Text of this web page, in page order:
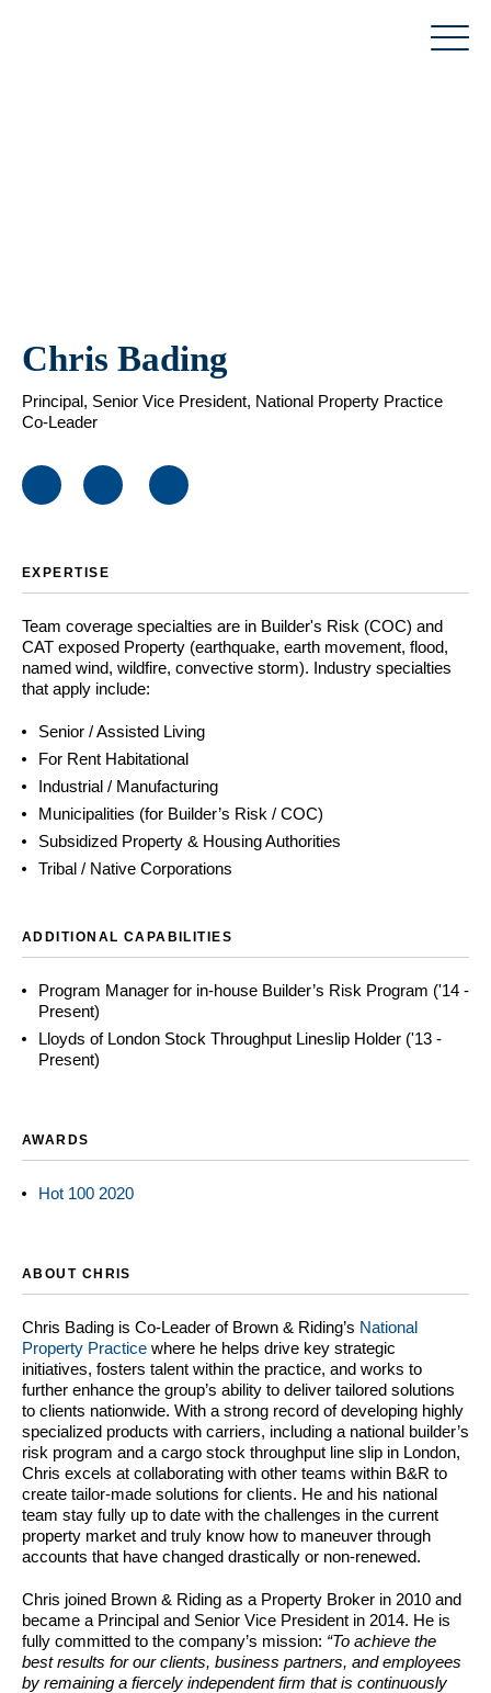
Chris Bading
Principal, Senior Vice President, National Property Practice
Co-Leader
EXPERTISE
Team coverage specialties are in Builder's Risk (COC) and
CAT exposed Property (earthquake, earth movement, flood,
named wind, wildfire, convective storm). Industry specialties
that apply include:
Senior / Assisted Living
For Rent Habitational
Industrial / Manufacturing
Municipalities (for Builder’s Risk / COC)
Subsidized Property & Housing Authorities
Tribal / Native Corporations
ADDITIONAL CAPABILITIES
Program Manager for in-house Builder’s Risk Program ('14 -
Present)
Lloyds of London Stock Throughput Lineslip Holder ('13 -
Present)
AWARDS
Hot 100 2020
ABOUT CHRIS
Chris Bading is Co-Leader of Brown & Riding’s National
Property Practice where he helps drive key strategic
initiatives, fosters talent within the practice, and works to
further enhance the group’s ability to deliver tailored solutions
to clients nationwide. With a strong record of developing highly
specialized products with carriers, including a national builder’s
risk program and a cargo stock throughput line slip in London,
Chris excels at collaborating with other teams within B&R to
create tailor-made solutions for clients. He and his national
team stay fully up to date with the challenges in the current
property market and truly know how to maneuver through
accounts that have changed drastically or non-renewed.
Chris joined Brown & Riding as a Property Broker in 2010 and
became a Principal and Senior Vice President in 2014. He is
fully committed to the company’s mission: “To achieve the
best results for our clients, business partners, and employees
by remaining a fiercely independent firm that is continuously